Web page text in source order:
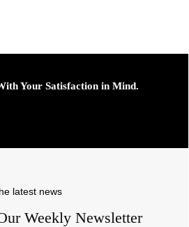
Your Satisfaction in Mind.
latest news
Weekly Newsletter